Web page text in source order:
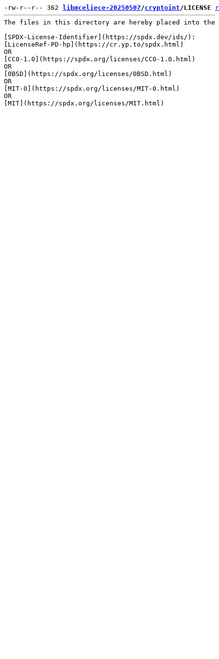
-rw-r--r-- 362 libmceliece-20250507/cryptoint/LICENSE
The files in this directory are hereby placed into the
[SPDX-License-Identifier](https://spdx.dev/ids/):
[LicenseRef-PD-hp](https://cr.yp.to/spdx.html)
OR
[CC0-1.0](https://spdx.org/licenses/CC0-1.0.html)
OR
[0BSD](https://spdx.org/licenses/0BSD.html)
OR
[MIT-0](https://spdx.org/licenses/MIT-0.html)
OR